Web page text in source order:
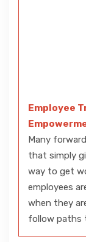
Employee
Many
that simply
way to get
employees
when they
follow paths